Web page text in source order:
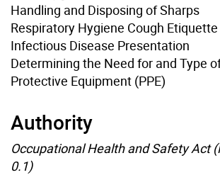
Handling and Disposing of Sharps
Respiratory Hygiene Cough Etiquette
Infectious Disease Presentation
Determining the Need for and Type
Protective Equipment (PPE)
Authority
Occupational Health and Safety Act
0.1)